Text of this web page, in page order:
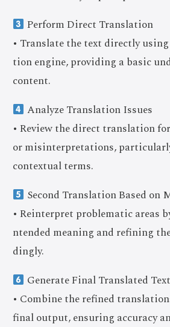
Perform Direct Translation
• Translate the text directly
tion engine, providing a basic
content.
Analyze Translation Issues
• Review the direct translation
or misinterpretations,
contextual terms.
Second Translation Based on
• Reinterpret problematic areas
ntended meaning and refining
dingly.
Generate Final Translated Text
• Combine the refined
final output, ensuring accuracy